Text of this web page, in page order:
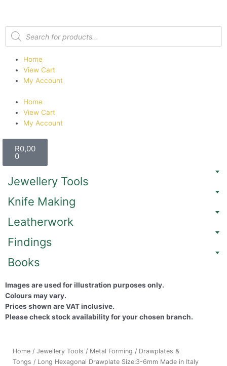
Home
View Cart
My Account
Home
View Cart
My Account
R0,00
0
Jewellery Tools
Knife Making
Leatherwork
Findings
Books
Images are used for illustration purposes only.
Colours may vary.
Prices shown are VAT inclusive.
Please check stock availability for your chosen branch.
Home / Jewellery Tools / Metal Forming / Drawplates &
Tongs / Long Hexagonal Drawplate Size:3-6mm Made in Italy